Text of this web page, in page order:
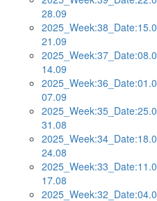
28.09
21.09
14.09
07.09
31.08
24.08
17.08